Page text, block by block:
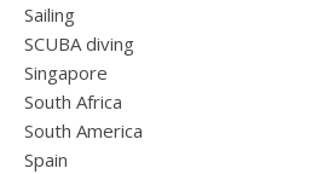
Sailing
SCUBA diving
Singapore
South Africa
South America
Spain